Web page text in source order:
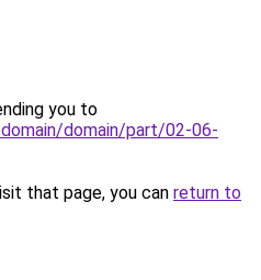
you to
domain/part/02-06-
that page, you can return to